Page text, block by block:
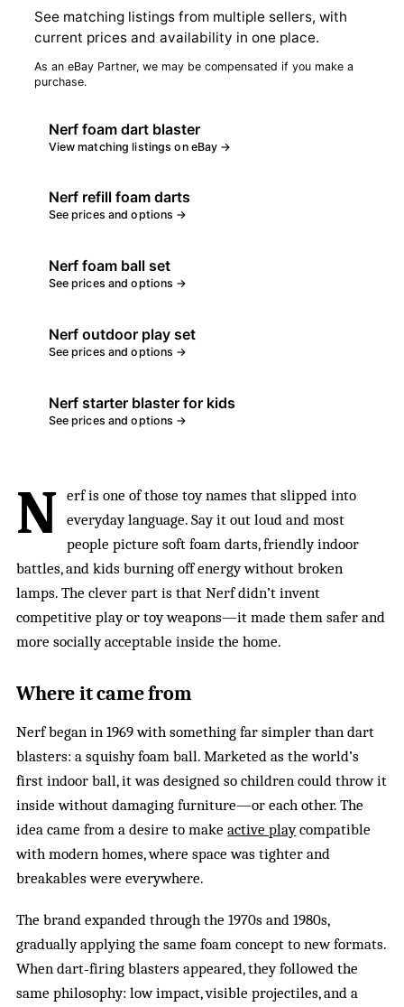
See matching listings from multiple sellers, with
current prices and availability in one place.
As an eBay Partner, we may be compensated if you make a
purchase.
Nerf foam dart blaster
View matching listings on eBay →
Nerf refill foam darts
See prices and options →
Nerf foam ball set
See prices and options →
Nerf outdoor play set
See prices and options →
Nerf starter blaster for kids
See prices and options →
N erf is one of those toy names that slipped into
everyday language. Say it out loud and most
people picture soft foam darts, friendly indoor
battles, and kids burning off energy without broken
lamps. The clever part is that Nerf didn’t invent
competitive play or toy weapons—it made them safer and
more socially acceptable inside the home.
Where it came from
Nerf began in 1969 with something far simpler than dart
blasters: a squishy foam ball. Marketed as the world’s
first indoor ball, it was designed so children could throw it
inside without damaging furniture—or each other. The
idea came from a desire to makeactive playcompatible
with modern homes, where space was tighter and
breakables were everywhere.
The brand expanded through the 1970s and 1980s,
gradually applying the same foam concept to new formats.
When dart‑firing blasters appeared, they followed the
same philosophy: low impact, visible projectiles, and a